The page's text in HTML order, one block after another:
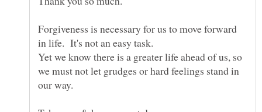
Forgiveness is necessary for us to move forward
Yet we know there is a greater life ahead of us, so
we must not let grudges or hard feelings stand in